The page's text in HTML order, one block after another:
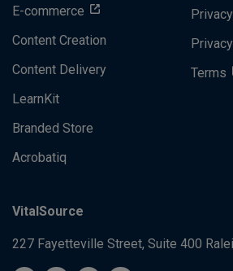
E-commerce
Content Creation
Content Delivery
LearnKit
Branded Store
Acrobatiq
Privacy
Terms
VitalSource
227 Fayetteville Street, Suite 400